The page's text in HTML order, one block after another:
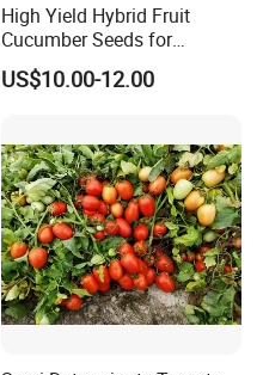
High Yield Hybrid Fruit
Cucumber Seeds for
Growing-Rich Lord No. 4
US$10.00-12.00